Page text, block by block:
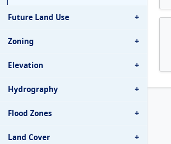
Future Land Use +
Zoning +
Elevation +
Hydrography +
Flood Zones +
Land Cover +